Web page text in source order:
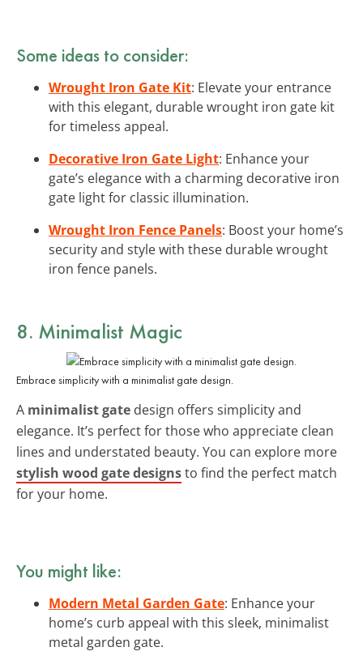
Some ideas to consider:
Wrought Iron Gate Kit: Elevate your entrance
with this elegant, durable wrought iron gate kit
for timeless appeal.
Decorative Iron Gate Light: Enhance your
gate’s elegance with a charming decorative iron
gate light for classic illumination.
Wrought Iron Fence Panels: Boost your home’s
security and style with these durable wrought
iron fence panels.
8. Minimalist Magic
Embrace simplicity with a minimalist gate design.
A minimalist gate design offers simplicity and
elegance. It’s perfect for those who appreciate clean
lines and understated beauty. You can explore more
stylish wood gate designsto find the perfect match
for your home.
You might like:
Modern Metal Garden Gate: Enhance your
home’s curb appeal with this sleek, minimalist
metal garden gate.